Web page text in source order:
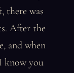
there was
After the
and when
know you